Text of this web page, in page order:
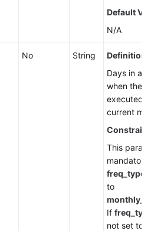
Default
N/A
No String
Definition
Days in a
when the
executed
current
This
mandatory
freq_type
to
If
not set to